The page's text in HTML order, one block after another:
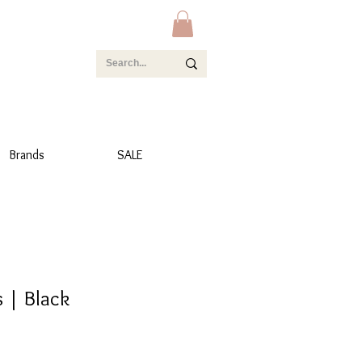
Brands SALE
| Black